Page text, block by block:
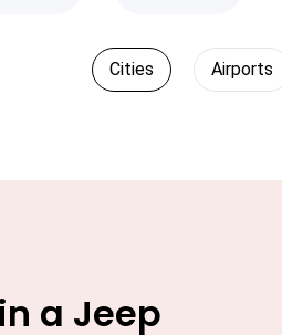
Cities Airports
a Jeep